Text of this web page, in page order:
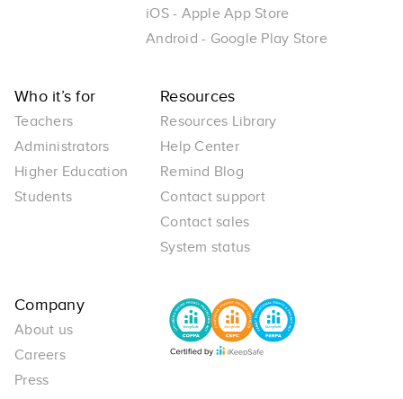
iOS - Apple App Store
Android - Google Play Store
Who it’s for
Teachers
Administrators
Higher Education
Students
Resources
Resources Library
Help Center
Remind Blog
Contact support
Contact sales
System status
Company
About us
Careers
Press